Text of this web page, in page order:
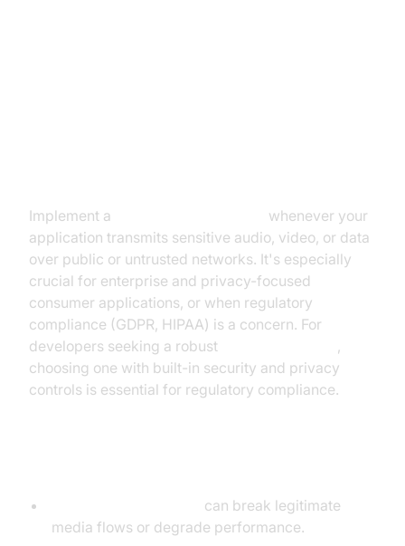
Implement a
whenever your
application transmits sensitive audio, video, or data
over public or untrusted networks. It's especially
crucial for enterprise and privacy-focused
consumer applications, or when regulatory
compliance (GDPR, HIPAA) is a concern. For
developers seeking a robust
,
choosing one with built-in security and privacy
controls is essential for regulatory compliance.
can break legitimate
media flows or degrade performance.